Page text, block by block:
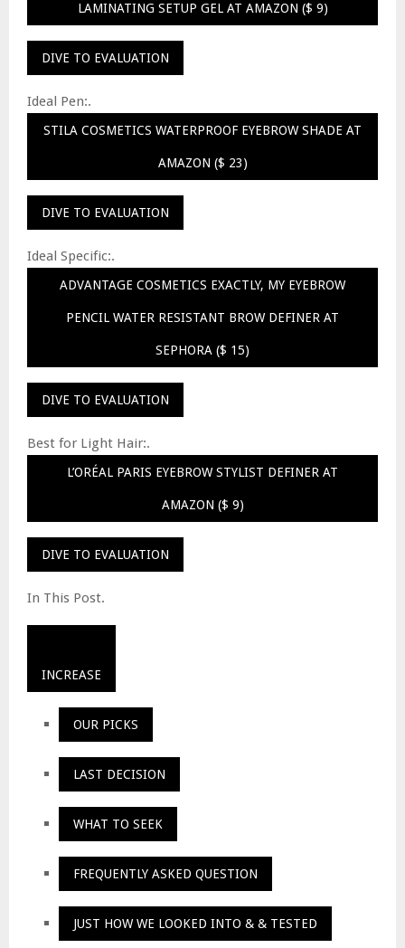
LAMINATING SETUP GEL AT AMAZON ($ 9)
DIVE TO EVALUATION
Ideal Pen:.
STILA COSMETICS WATERPROOF EYEBROW SHADE AT
AMAZON ($ 23)
DIVE TO EVALUATION
Ideal Specific:.
ADVANTAGE COSMETICS EXACTLY, MY EYEBROW
PENCIL WATER RESISTANT BROW DEFINER AT
SEPHORA ($ 15)
DIVE TO EVALUATION
Best for Light Hair:.
L’ORÉAL PARIS EYEBROW STYLIST DEFINER AT
AMAZON ($ 9)
DIVE TO EVALUATION
In This Post.
INCREASE
OUR PICKS
LAST DECISION
WHAT TO SEEK
FREQUENTLY ASKED QUESTION
JUST HOW WE LOOKED INTO & & TESTED